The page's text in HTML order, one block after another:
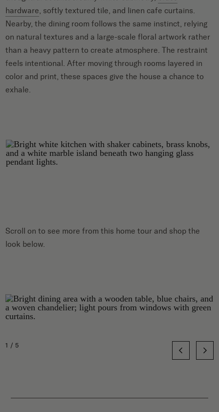
hardware, softly textured tile, and linen cafe curtains.
Nearby, the dining room follows the same instinct, relying
on natural textures and a large-scale floral artwork rather
than a heavy pattern to create atmosphere. The restraint
feels intentional. After moving through rooms layered in
color and print, these spaces give the house a chance to
exhale.
Scroll on to see more from this home tour and shop the
look below.
1/5